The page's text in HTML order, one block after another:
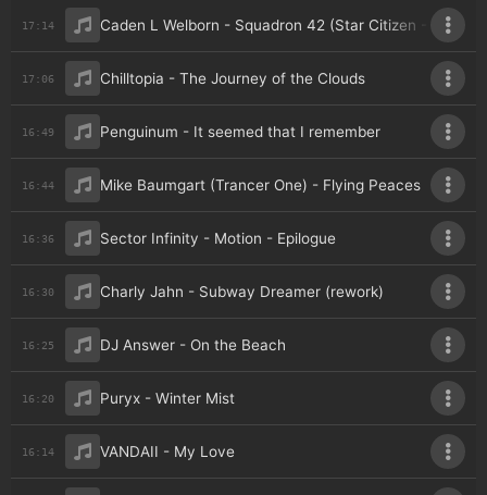
17:14 Caden L Welborn - Squadron 42 (Star Citizen - An
17:06 Chilltopia - The Journey of the Clouds
16:49 Penguinum - It seemed that I remember
16:44 Mike Baumgart (Trancer One) - Flying Peaces
16:36 Sector Infinity - Motion - Epilogue
16:30 Charly Jahn - Subway Dreamer (rework)
16:25 DJ Answer - On the Beach
16:20 Puryx - Winter Mist
16:14 VANDAII - My Love